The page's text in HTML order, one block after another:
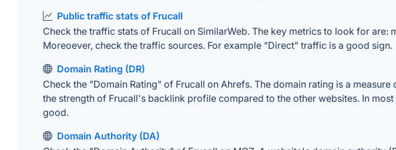
Public traffic stats of Frucall
Check the traffic stats of Frucall on SimilarWeb. The key metrics to look for
Moreoever, check the traffic sources. For example "Direct" traffic is a good sign.
Domain Rating (DR)
Check the "Domain Rating" of Frucall on Ahrefs. The domain rating is a
the strength of Frucall's backlink profile compared to the other websites. In
good.
Domain Authority (DA)